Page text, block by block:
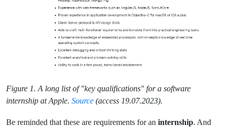
Figure 1. A long list of "key qualifications" for a software
internship at Apple. Source (access 19.07.2023).
Be reminded that these are requirements for an internship. And